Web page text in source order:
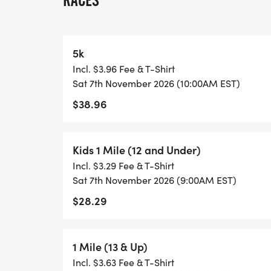
* Mascot Madness: Join Gus and his
water, cheers and baseball-themed
* Post-Race Celebration: After the race,
Gus-themed medal ceremony.
Proceeds from the Gus Dash 5K benefit
supporting local youth programs,
for the fun, this event is a home run for
a cause with Gus leading the way!
5k
Incl. $3.96 Fee & T-Shirt
Sat 7th November 2026 (10:00AM EST)
$38.96
Kids 1 Mile (12 and Under)
Incl. $3.29 Fee & T-Shirt
Sat 7th November 2026 (9:00AM EST)
$28.29
1 Mile (13 & Up)
Incl. $3.63 Fee & T-Shirt